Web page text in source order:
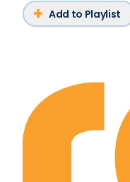
Add to Playlist